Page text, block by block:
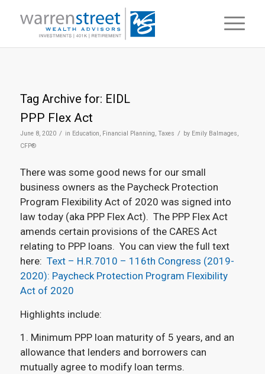
Tag Archive for: EIDL
PPP Flex Act
June 8, 2020 / in Education, Financial Planning, Taxes / by Emily Balmages,
CFP®
There was some good news for our small
business owners as the Paycheck Protection
Program Flexibility Act of 2020 was signed into
law today (aka PPP Flex Act). The PPP Flex Act
amends certain provisions of the CARES Act
relating to PPP loans. You can view the full text
here: Text – H.R.7010 – 116th Congress (2019-
2020): Paycheck Protection Program Flexibility
Act of 2020
Highlights include:
1. Minimum PPP loan maturity of 5 years, and an
allowance that lenders and borrowers can
mutually agree to modify loan terms.